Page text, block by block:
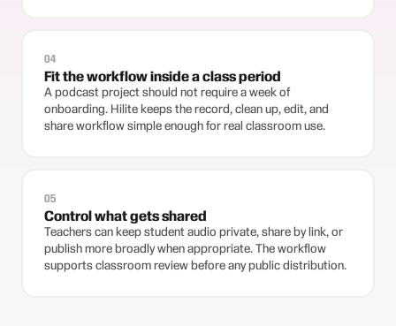
04
Fit the workflow inside a class period
A podcast project should not require a week of
onboarding. Hilite keeps the record, clean up, edit, and
share workflow simple enough for real classroom use.
05
Control what gets shared
Teachers can keep student audio private, share by link, or
publish more broadly when appropriate. The workflow
supports classroom review before any public distribution.